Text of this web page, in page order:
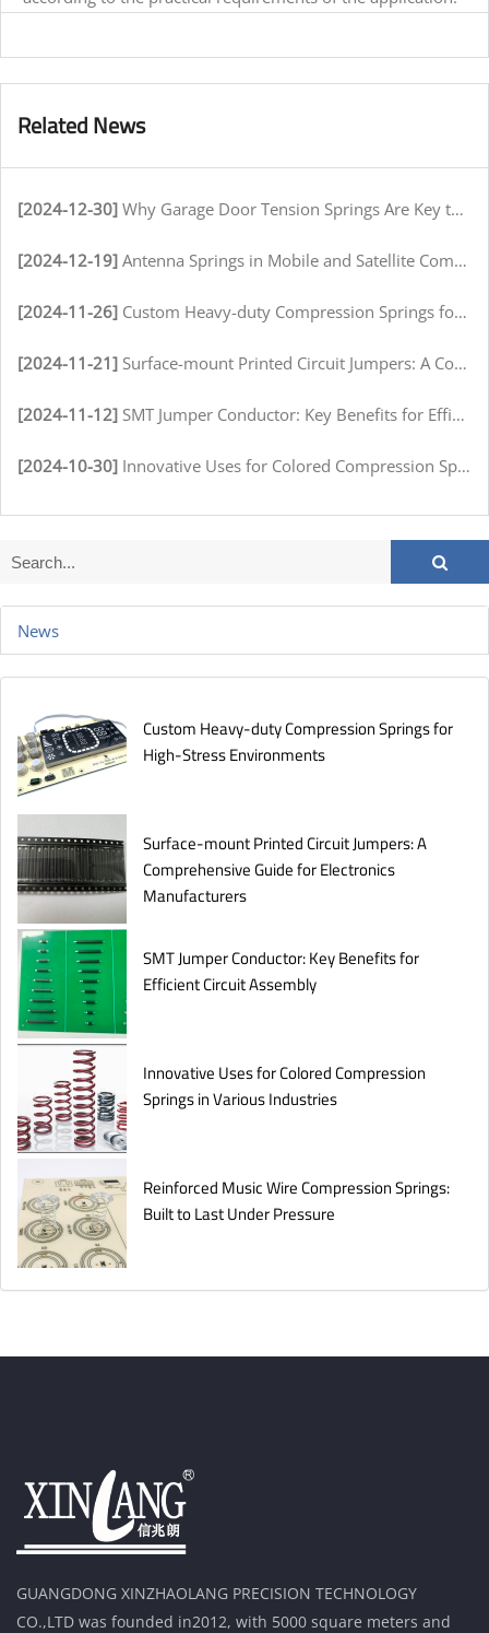
Related News
[2024-12-30] Why Garage Door Tension Springs Are Key to Smooth Operation
[2024-12-19] Antenna Springs in Mobile and Satellite Communication Systems
[2024-11-26] Custom Heavy-duty Compression Springs for High-Stress Environments
[2024-11-21] Surface-mount Printed Circuit Jumpers: A Comprehensive Guide for Electronics Manufacturers
[2024-11-12] SMT Jumper Conductor: Key Benefits for Efficient Circuit Assembly
[2024-10-30] Innovative Uses for Colored Compression Springs in Various Industries
News
Custom Heavy-duty Compression Springs for
High-Stress Environments
Surface-mount Printed Circuit Jumpers: A
Comprehensive Guide for Electronics
Manufacturers
SMT Jumper Conductor: Key Benefits for
Efficient Circuit Assembly
Innovative Uses for Colored Compression
Springs in Various Industries
Reinforced Music Wire Compression Springs:
Built to Last Under Pressure
GUANGDONG XINZHAOLANG PRECISION TECHNOLOGY
CO.,LTD was founded in2012, with 5000 square meters and